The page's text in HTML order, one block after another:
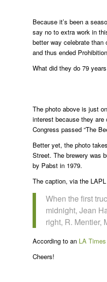
Because it’s been a
say no to extra work in
better way celebrate
and thus ended
What did they do 79
The photo above is just
interest because they
Congress passed “The
Better yet, the photo
Street. The brewery was
by Pabst in 1979.
The caption, via the
When the first
midnight, Jean
right, R. Mentier,
According to an LA
Cheers!